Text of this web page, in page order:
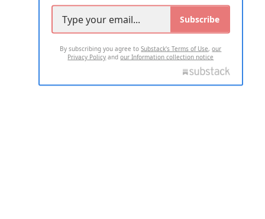
Subscribe
By subscribing you agree toSubstack's Terms of Use,our
Privacy Policy andour Information collection notice